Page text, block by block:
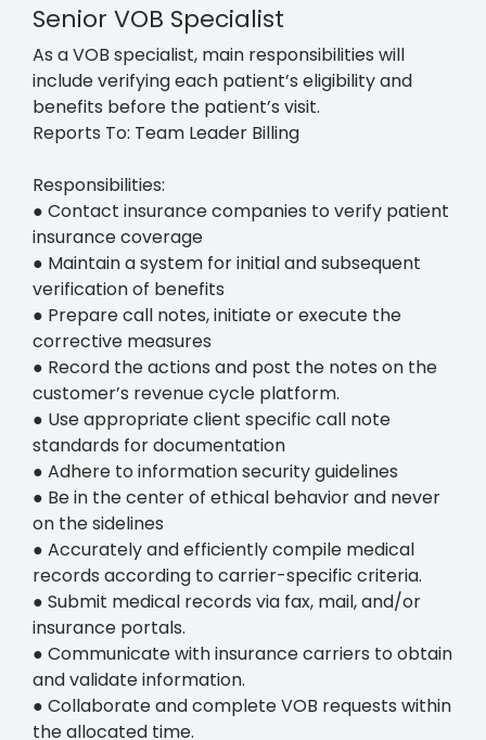
Senior VOB Specialist
As a VOB specialist, main responsibilities will
include verifying each patient’s eligibility and
benefits before the patient’s visit.
Reports To: Team Leader Billing
Responsibilities:
● Contact insurance companies to verify patient
insurance coverage
● Maintain a system for initial and subsequent
verification of benefits
● Prepare call notes, initiate or execute the
corrective measures
● Record the actions and post the notes on the
customer’s revenue cycle platform.
● Use appropriate client specific call note
standards for documentation
● Adhere to information security guidelines
● Be in the center of ethical behavior and never
on the sidelines
● Accurately and efficiently compile medical
records according to carrier-specific criteria.
● Submit medical records via fax, mail, and/or
insurance portals.
● Communicate with insurance carriers to obtain
and validate information.
● Collaborate and complete VOB requests within
the allocated time.